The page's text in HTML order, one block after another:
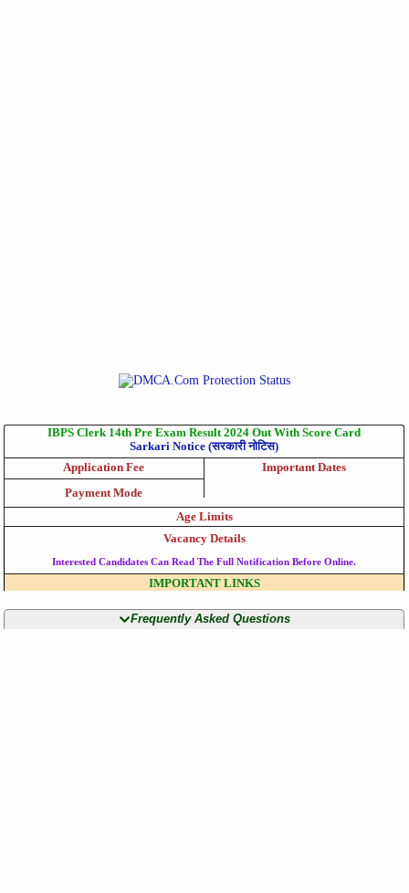
IBPS Clerk 14th Pre Exam Result 2024 Out With Score Card
Sarkari Notice (सरकारी नोटिस)
Application Fee
Payment Mode
Important Dates
Age Limits
Vacancy Details
Interested Candidates Can Read The Full Notification Before Online.
IMPORTANT LINKS
Frequently Asked Questions